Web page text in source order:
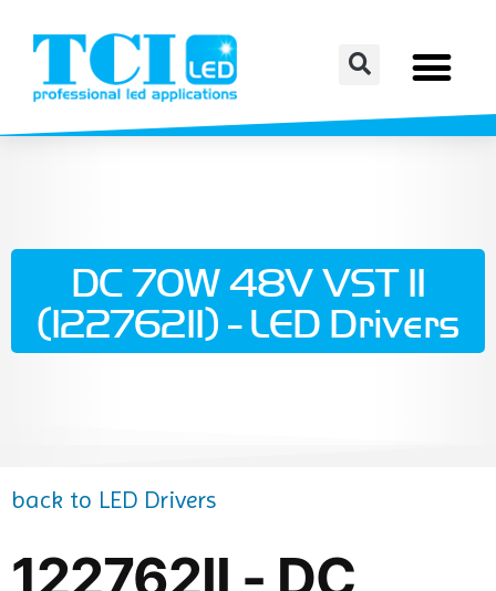
DC 70W 48V VST II
(122762II) - LED Drivers
back to LED Drivers
122762II - DC